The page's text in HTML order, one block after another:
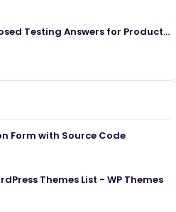
Testing Answers for Product...
Form with Source Code
Themes List - WP Themes